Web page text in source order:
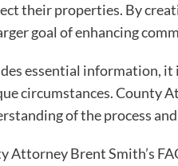
their properties. By
goal of enhancing
essential information,
circumstances. County
of the process
Attorney Brent Smith’s